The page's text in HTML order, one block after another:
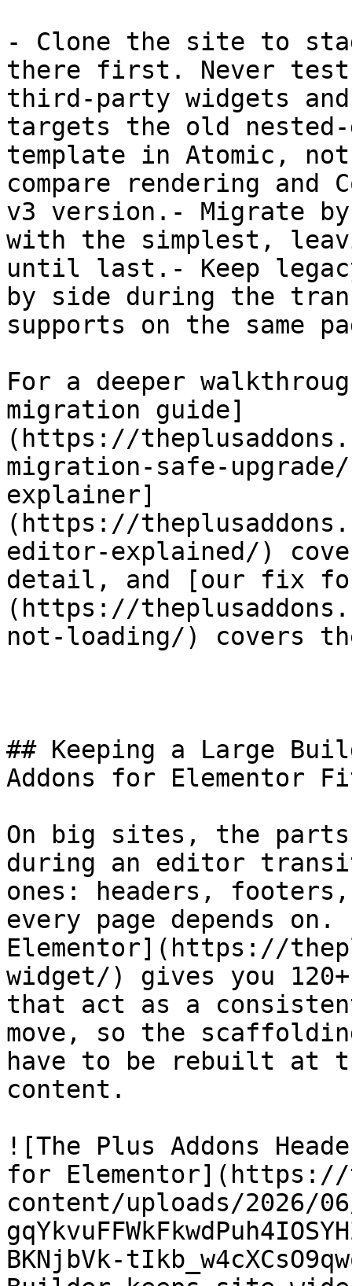
- Clone the site to
there first. Never test
third-party widgets and
targets the old
template in Atomic,
compare rendering and
v3 version.- Migrate
with the simplest,
until last.- Keep
by side during the
supports on the same
For a deeper
migration guide]
(https://
migration-safe-
explainer]
(https://
editor-explained/)
detail, and [our fix for
(https://
not-loading/) covers
## Keeping a Large
Addons for Elementor
On big sites, the
during an editor
ones: headers,
every page depends
Elementor](https://
widget/) gives you
that act as a
move, so the
have to be rebuilt at
content.
![The Plus Addons
for Elementor](https://
content/uploads/2026/
BKNjbVk-